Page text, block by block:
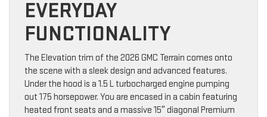
EVERYDAY
FUNCTIONALITY
The Elevation trim of the 2026 GMC Terrain comes onto
the scene with a sleek design and advanced features.
Under the hood is a 1.5 L turbocharged engine pumping
out 175 horsepower. You are encased in a cabin featuring
heated front seats and a massive 15″ diagonal Premium